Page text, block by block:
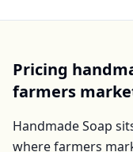
Pricing
farmers
Handmade Soap
where farmers